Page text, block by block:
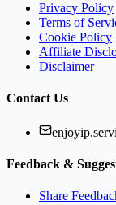
Privacy Policy
Terms of
Cookie Policy
Affiliate
Disclaimer
Contact Us
Feedback &
Share